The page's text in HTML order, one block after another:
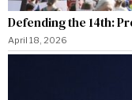
Defending the 14th:
April 18, 2026